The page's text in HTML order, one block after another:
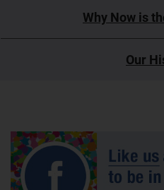
Why Now is
Our